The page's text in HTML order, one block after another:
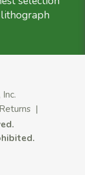
Returns|